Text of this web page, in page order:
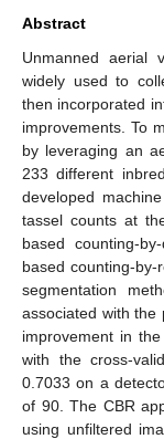
Abstract
Unmanned aerial
widely used to
then incorporated
improvements. To
by leveraging an
233 different
developed
tassel counts at
based counting-
based counting-
segmentation
associated with the
improvement in
with the cross-
0.7033 on a
of 90. The CBR
using unfiltered